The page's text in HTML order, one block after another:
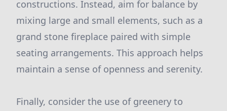
constructions. Instead, aim for balance by
mixing large and small elements, such as a
grand stone fireplace paired with simple
seating arrangements. This approach helps
maintain a sense of openness and serenity.
Finally, consider the use of greenery to